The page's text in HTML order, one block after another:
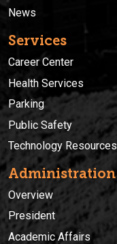
News
Services
Career Center
Health Services
Parking
Public Safety
Technology Resources
Administration
Overview
President
Academic Affairs